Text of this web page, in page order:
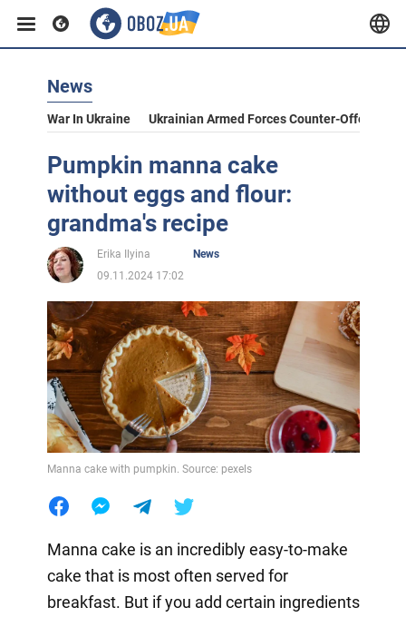
News
War In Ukraine Ukrainian Armed Forces Counter-Offensive
Pumpkin manna cake
without eggs and flour:
grandma's recipe
Erika Ilyina
News
09.11.2024 17:02
Manna cake with pumpkin. Source: pexels
Manna cake is an incredibly easy-to-make
cake that is most often served for
breakfast. But if you add certain ingredients